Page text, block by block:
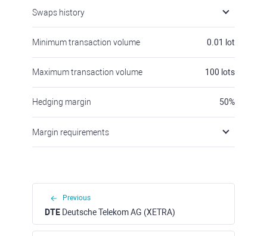
Swaps history
Minimum transaction volume 0.01 lot
Maximum transaction volume 100 lots
Hedging margin 50%
Margin requirements
Previous
DTE Deutsche Telekom AG (XETRA)